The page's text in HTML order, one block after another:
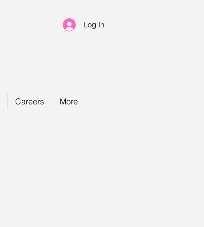
Log In
Careers More